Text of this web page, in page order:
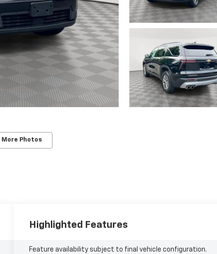
More Photos
Highlighted Features
Feature availability subject to final vehicle configuration.